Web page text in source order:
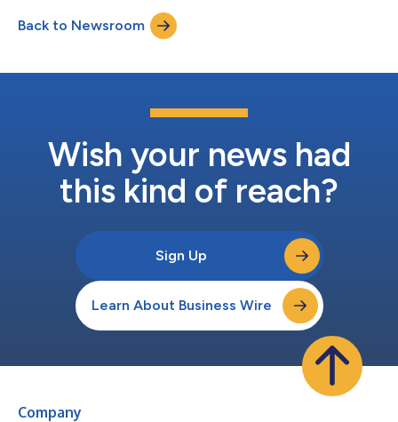
expanded connectivity speeds options, enhanced thermal
management, and advanced security. Backed by new warranty
options, it provides customers with g...
Back to Newsroom
Wish your news had
this kind of reach?
Sign Up
Learn About Business Wire
Company